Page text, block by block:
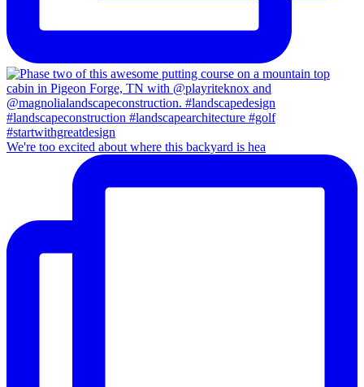
We're too excited about where this backyard is hea